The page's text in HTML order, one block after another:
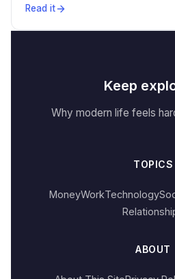
Read it
Keep
Why modern life feels
TOPICS
MoneyWorkTechnology
ABOUT